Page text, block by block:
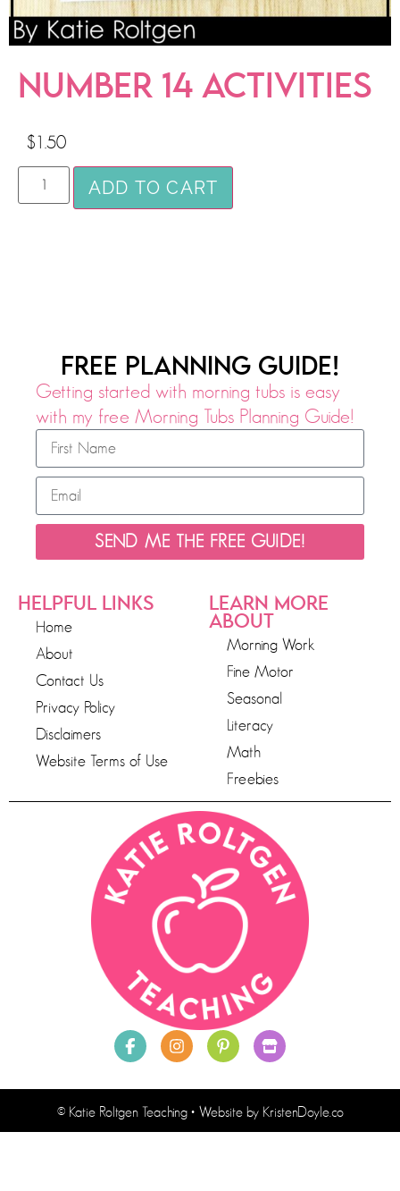
NUMBER 14 ACTIVITIES
$1.50
ADD TO CART
HELPFUL LINKS
Home
About
Contact Us
Privacy Policy
Disclaimers
Website Terms of Use
LEARN MORE
ABOUT
Morning Work
Fine Motor
Seasonal
Literacy
Math
Freebies
FREE PLANNING GUIDE!
Getting started with morning tubs is easy
with my free Morning Tubs Planning Guide!
SEND ME THE FREE GUIDE!
© Katie Roltgen Teaching• Website by KristenDoyle.co